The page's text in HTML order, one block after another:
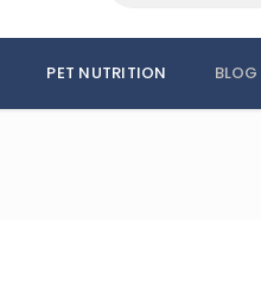
PET NUTRITION BLOG